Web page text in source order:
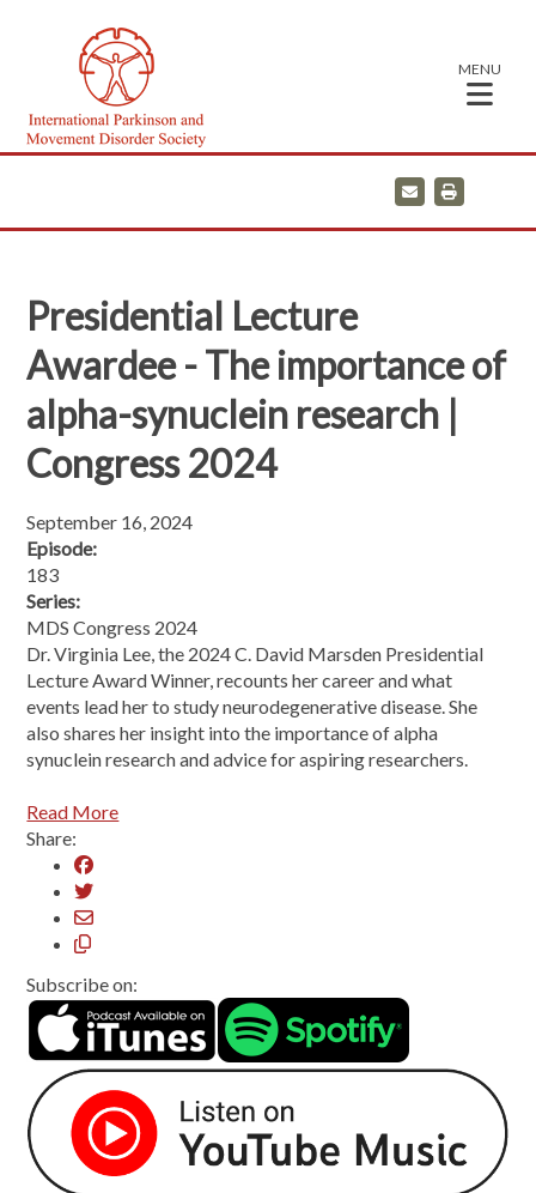
MENU
E
m
a
i
Presidential Lecture
Awardee - The importance of
alpha-synuclein research |
Congress 2024
September 16, 2024
Episode:
183
Series:
MDS Congress 2024
Dr. Virginia Lee, the 2024 C. David Marsden Presidential
Lecture Award Winner, recounts her career and what
events lead her to study neurodegenerative disease. She
also shares her insight into the importance of alpha
synuclein research and advice for aspiring researchers.
Read More
Share:
Subscribe on: